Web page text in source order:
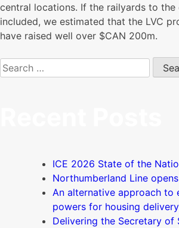
central locations. If the railyards to the
included, we estimated that the LVC
have raised well over $CAN 200m.
Search
for:
ICE 2026 State of the
Northumberland Line opens
An alternative approach to
powers for housing delivery
Delivering the Secretary of